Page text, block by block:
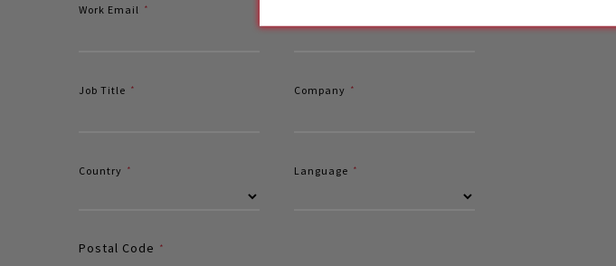
Work Email *
Job Title * Company *
Country * Language *
Postal Code *